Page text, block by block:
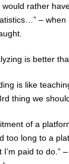
would rather
– when
is better
is like
thing we
of a
too long to a
paid to do.”